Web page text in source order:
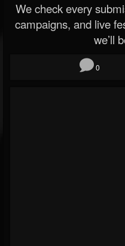
We check every
campaigns, and live
we’ll
0